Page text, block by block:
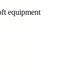
equipment